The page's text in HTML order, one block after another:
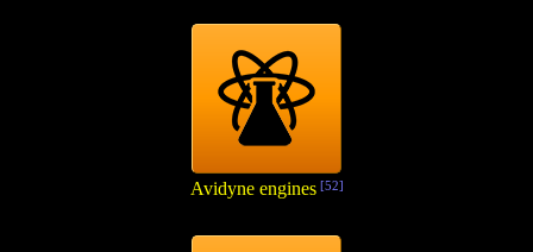
Avidyne engines[52]